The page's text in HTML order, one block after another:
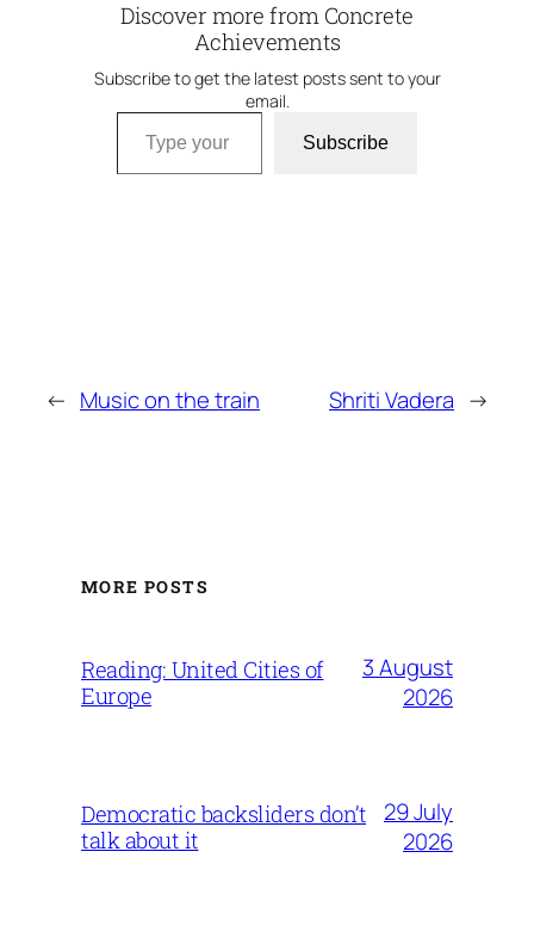
Discover more from Concrete
Achievements
Subscribe to get the latest posts sent to your
email.
Type your email…
Subscribe
← Music on the train Shriti Vadera →
MORE POSTS
Reading: United Cities of
Europe
3 August
2026
Democratic backsliders don’t
talk about it
29 July
2026